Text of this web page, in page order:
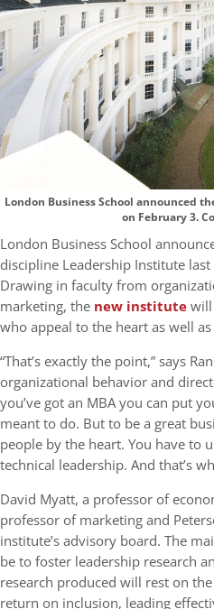
London Business School announced
on February 3.
London Business School
discipline Leadership Institute
Drawing in faculty from
marketing, the new institutewill
who appeal to the heart as well
“That’s exactly the point,” says
organizational behavior and
you’ve got an MBA you can put
meant to do. But to be a great
people by the heart. You have to
technical leadership. And that’s
David Myatt, a professor of
professor of marketing and
institute’s advisory board. The
be to foster leadership research
research produced will rest on
return on inclusion, leading